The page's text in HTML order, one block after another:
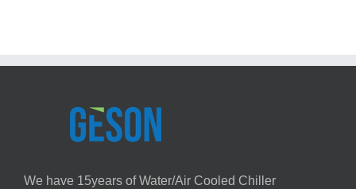
We have 15years of Water/Air Cooled Chiller